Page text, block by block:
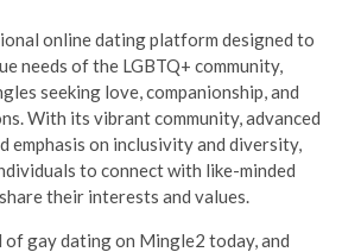
online dating platform designed to
needs of the LGBTQ+ community,
seeking love, companionship, and
With its vibrant community, advanced
emphasis on inclusivity and diversity,
to connect with like-minded
their interests and values.
gay dating on Mingle2 today, and